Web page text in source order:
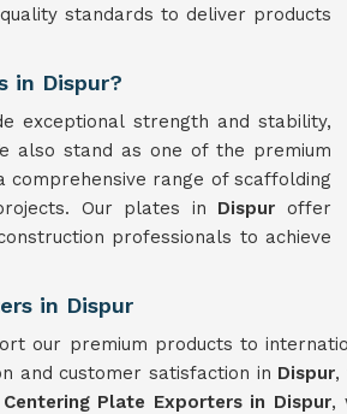
standards to deliver products
in Dispur?
exceptional strength and stability,
also stand as one of the premium
comprehensive range of scaffolding
Our plates in Dispuroffer
professionals to achieve
in Dispur
our premium products to
and customer satisfaction in Dispur,
Plate Exporters in Dispur,